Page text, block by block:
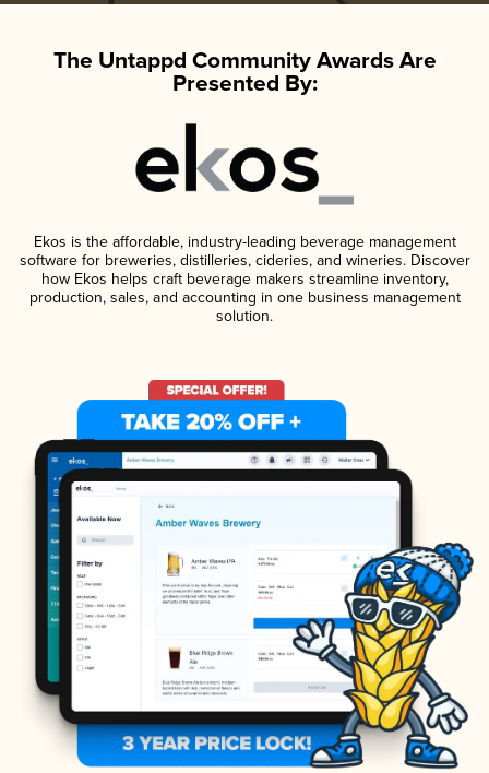
The Untappd Community Awards Are
Presented By:
Ekos is the affordable, industry-leading beverage management
software for breweries, distilleries, cideries, and wineries. Discover
how Ekos helps craft beverage makers streamline inventory,
production, sales, and accounting in one business management
solution.